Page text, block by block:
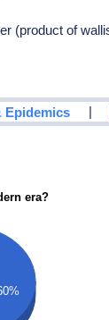
(product of
Epidemics |
era?